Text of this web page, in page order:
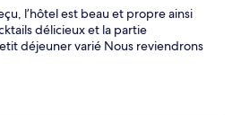
l’hôtel est beau et propre ainsi
délicieux et la partie
déjeuner varié Nous reviendrons